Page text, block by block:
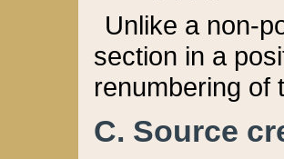
Unlike a non-
section in a
renumbering of
C. Source